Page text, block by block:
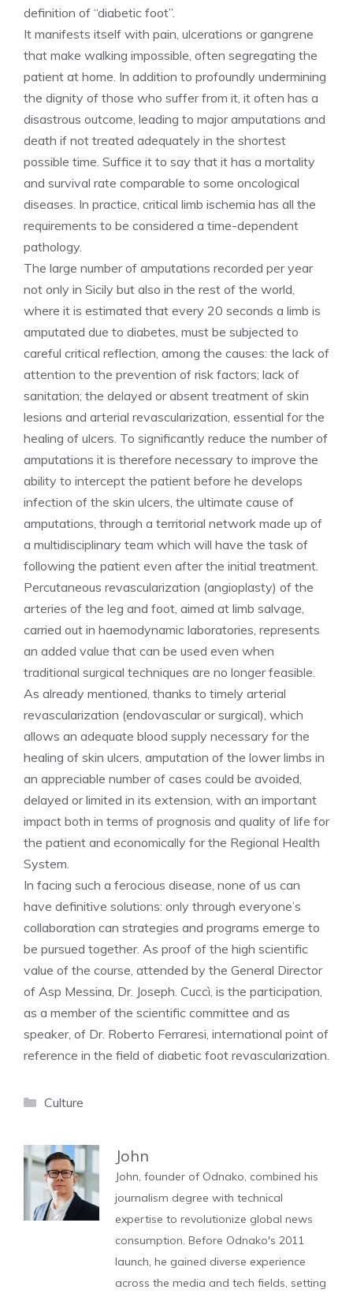
definition of “diabetic foot”.
It manifests itself with pain, ulcerations or gangrene
that make walking impossible, often segregating the
patient at home. In addition to profoundly undermining
the dignity of those who suffer from it, it often has a
disastrous outcome, leading to major amputations and
death if not treated adequately in the shortest
possible time. Suffice it to say that it has a mortality
and survival rate comparable to some oncological
diseases. In practice, critical limb ischemia has all the
requirements to be considered a time-dependent
pathology.
The large number of amputations recorded per year
not only in Sicily but also in the rest of the world,
where it is estimated that every 20 seconds a limb is
amputated due to diabetes, must be subjected to
careful critical reflection, among the causes: the lack of
attention to the prevention of risk factors; lack of
sanitation; the delayed or absent treatment of skin
lesions and arterial revascularization, essential for the
healing of ulcers. To significantly reduce the number of
amputations it is therefore necessary to improve the
ability to intercept the patient before he develops
infection of the skin ulcers, the ultimate cause of
amputations, through a territorial network made up of
a multidisciplinary team which will have the task of
following the patient even after the initial treatment.
Percutaneous revascularization (angioplasty) of the
arteries of the leg and foot, aimed at limb salvage,
carried out in haemodynamic laboratories, represents
an added value that can be used even when
traditional surgical techniques are no longer feasible.
As already mentioned, thanks to timely arterial
revascularization (endovascular or surgical), which
allows an adequate blood supply necessary for the
healing of skin ulcers, amputation of the lower limbs in
an appreciable number of cases could be avoided,
delayed or limited in its extension, with an important
impact both in terms of prognosis and quality of life for
the patient and economically for the Regional Health
System.
In facing such a ferocious disease, none of us can
have definitive solutions: only through everyone’s
collaboration can strategies and programs emerge to
be pursued together. As proof of the high scientific
value of the course, attended by the General Director
of Asp Messina, Dr. Joseph. Cuccì, is the participation,
as a member of the scientific committee and as
speaker, of Dr. Roberto Ferraresi, international point of
reference in the field of diabetic foot revascularization.
Categories
Culture
John
John, founder of Odnako, combined his
journalism degree with technical
expertise to revolutionize global news
consumption. Before Odnako's 2011
launch, he gained diverse experience
across the media and tech fields, setting